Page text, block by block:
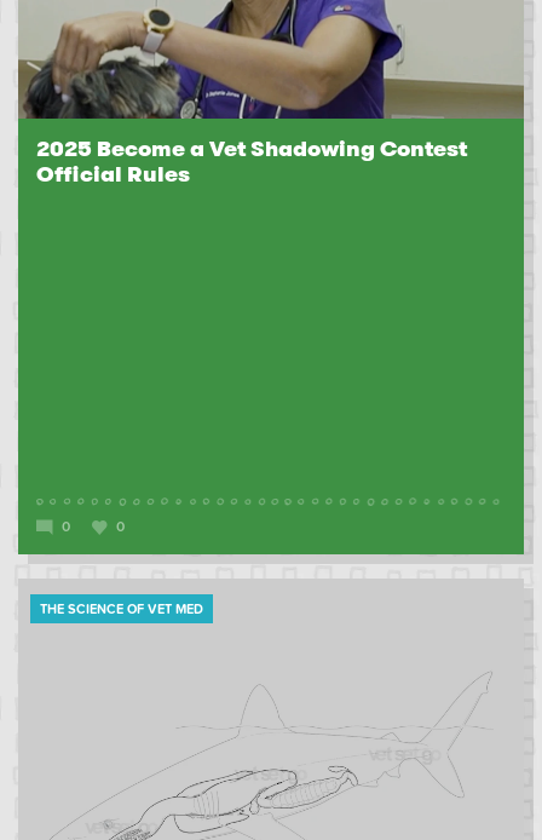
2025 Become a Vet Shadowing Contest
Official Rules
0 0
THE SCIENCE OF VET MED